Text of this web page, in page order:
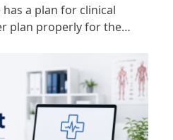
a plan for clinical
plan properly for the…